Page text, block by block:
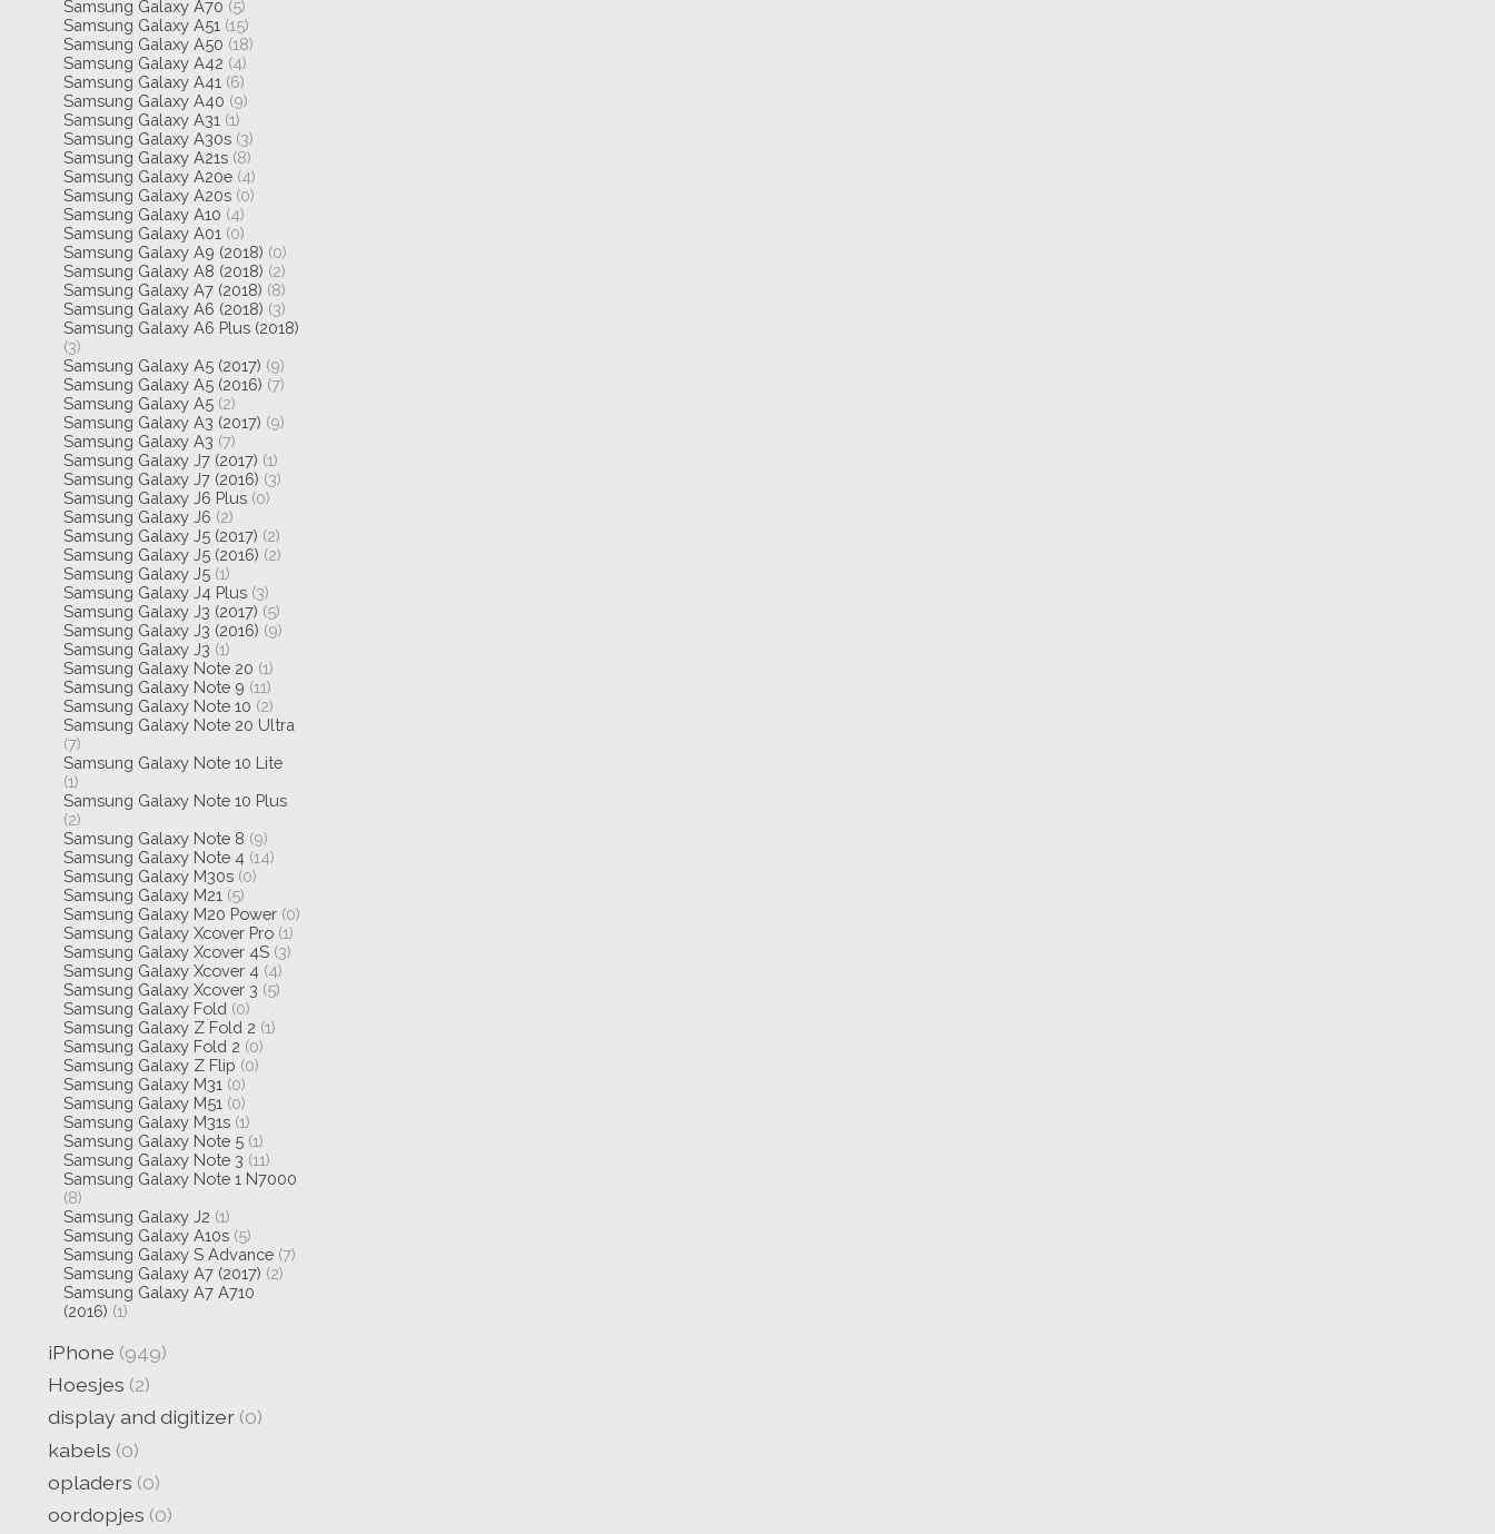
Samsung Galaxy A70 (5)
Samsung Galaxy A51 (15)
Samsung Galaxy A50 (18)
Samsung Galaxy A42 (4)
Samsung Galaxy A41 (6)
Samsung Galaxy A40 (9)
Samsung Galaxy A31 (1)
Samsung Galaxy A30s (3)
Samsung Galaxy A21s (8)
Samsung Galaxy A20e (4)
Samsung Galaxy A20s (0)
Samsung Galaxy A10 (4)
Samsung Galaxy A01 (0)
Samsung Galaxy A9 (2018) (0)
Samsung Galaxy A8 (2018) (2)
Samsung Galaxy A7 (2018) (8)
Samsung Galaxy A6 (2018) (3)
Samsung Galaxy A6 Plus (2018)
(3)
Samsung Galaxy A5 (2017) (9)
Samsung Galaxy A5 (2016) (7)
Samsung Galaxy A5 (2)
Samsung Galaxy A3 (2017) (9)
Samsung Galaxy A3 (7)
Samsung Galaxy J7 (2017) (1)
Samsung Galaxy J7 (2016) (3)
Samsung Galaxy J6 Plus (0)
Samsung Galaxy J6 (2)
Samsung Galaxy J5 (2017) (2)
Samsung Galaxy J5 (2016) (2)
Samsung Galaxy J5 (1)
Samsung Galaxy J4 Plus (3)
Samsung Galaxy J3 (2017) (5)
Samsung Galaxy J3 (2016) (9)
Samsung Galaxy J3 (1)
Samsung Galaxy Note 20 (1)
Samsung Galaxy Note 9 (11)
Samsung Galaxy Note 10 (2)
Samsung Galaxy Note 20 Ultra
(7)
Samsung Galaxy Note 10 Lite
(1)
Samsung Galaxy Note 10 Plus
(2)
Samsung Galaxy Note 8 (9)
Samsung Galaxy Note 4 (14)
Samsung Galaxy M30s (0)
Samsung Galaxy M21 (5)
Samsung Galaxy M20 Power (0)
Samsung Galaxy Xcover Pro (1)
Samsung Galaxy Xcover 4S (3)
Samsung Galaxy Xcover 4 (4)
Samsung Galaxy Xcover 3 (5)
Samsung Galaxy Fold (0)
Samsung Galaxy Z Fold 2 (1)
Samsung Galaxy Fold 2 (0)
Samsung Galaxy Z Flip (0)
Samsung Galaxy M31 (0)
Samsung Galaxy M51 (0)
Samsung Galaxy M31s (1)
Samsung Galaxy Note 5 (1)
Samsung Galaxy Note 3 (11)
Samsung Galaxy Note 1 N7000
(8)
Samsung Galaxy J2 (1)
Samsung Galaxy A10s (5)
Samsung Galaxy S Advance (7)
Samsung Galaxy A7 (2017) (2)
Samsung Galaxy A7 A710
(2016) (1)
iPhone (949)
Hoesjes (2)
display and digitizer (0)
kabels (0)
opladers (0)
oordopjes (0)